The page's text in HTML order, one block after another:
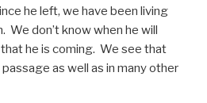
he left, we have been living
We don’t know when he will
he is coming. We see that
as well as in many other